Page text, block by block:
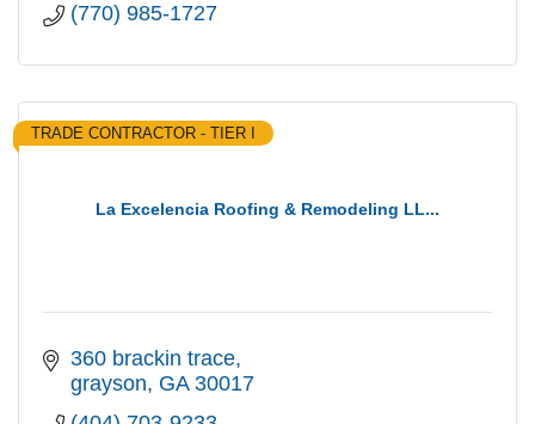
(770) 985-1727
La Excelencia Roofing & Remodeling LL...
TRADE CONTRACTOR - TIER I
360 brackin trace
grayson GA 30017